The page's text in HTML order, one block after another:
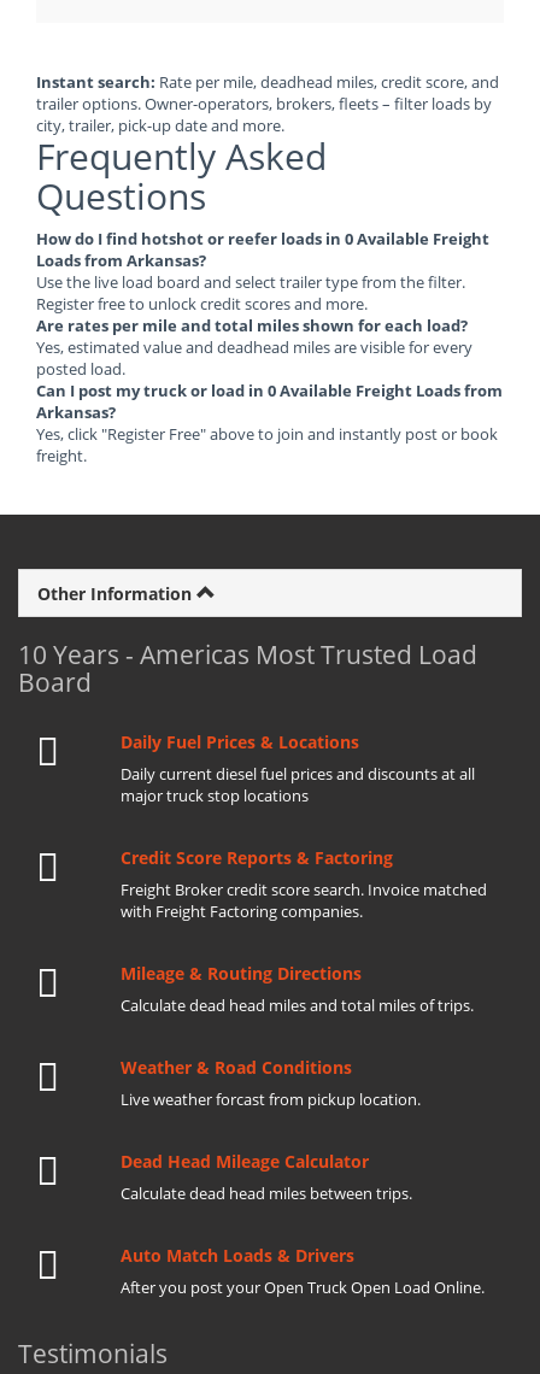
Instant search: Rate per mile, deadhead miles, credit score, and
trailer options. Owner-operators, brokers, fleets – filter loads by
city, trailer, pick-up date and more.
Frequently Asked
Questions
How do I find hotshot or reefer loads in 0 Available Freight
Loads from Arkansas?
Use the live load board and select trailer type from the filter.
Register free to unlock credit scores and more.
Are rates per mile and total miles shown for each load?
Yes, estimated value and deadhead miles are visible for every
posted load.
Can I post my truck or load in 0 Available Freight Loads from
Arkansas?
Yes, click "Register Free" above to join and instantly post or book
freight.
Other Information
10 Years - Americas Most Trusted Load
Board
Daily Fuel Prices & Locations
Daily current diesel fuel prices and discounts at all
major truck stop locations
Credit Score Reports & Factoring
Freight Broker credit score search. Invoice matched
with Freight Factoring companies.
Mileage & Routing Directions
Calculate dead head miles and total miles of trips.
Weather & Road Conditions
Live weather forcast from pickup location.
Dead Head Mileage Calculator
Calculate dead head miles between trips.
Auto Match Loads & Drivers
After you post your Open Truck Open Load Online.
Testimonials